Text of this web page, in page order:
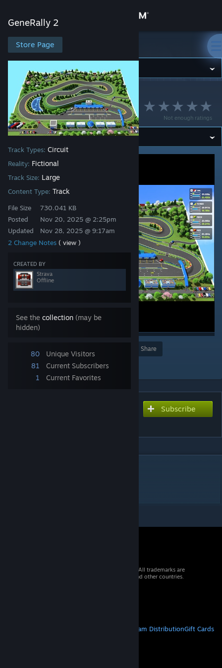
Store
Community
About
Support
Change language
Get the Steam Mobile App
View desktop website
GeneRally 2
Store Page
Track Types: Circuit
Reality: Fictional
Track Size: Large
Content Type: Track
File Size
Posted
Updated
730.041 KB
Nov 20, 2025 @ 2:25pm
Nov 28, 2025 @ 9:17am
2 Change Notes ( view )
CREATED BY
Strava
Offline
See the collection (may be
hidden)
80
Unique Visitors
81
Current Subscribers
1
Current Favorites
GeneRally 2
GeneRally 2> Workshop >Strava's Workshop
Not enough ratings
Ozzy Autodrome
Share
Add to Collection
Subscribe
© 2026 Valve Corporation. All rights reserved. All trademarks are
property of their respective owners in the US and other countries.
Steam DistributionGift Cards